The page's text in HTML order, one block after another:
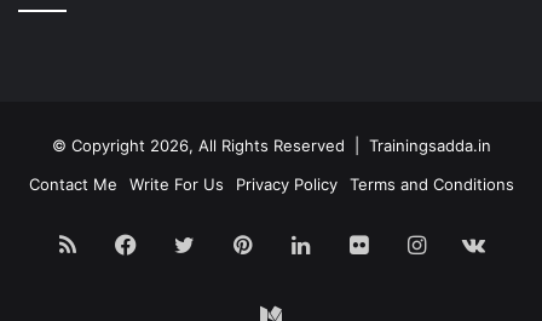
© Copyright 2026, All Rights Reserved | Trainingsadda.in
Contact Me
Write For Us Privacy Policy Terms and Conditions
RSS Facebook
TwitterPinterestLinkedInFlickrInstagram
Medium